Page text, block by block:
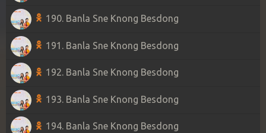
190. Banla Sne Knong Besdong
191. Banla Sne Knong Besdong
192. Banla Sne Knong Besdong
193. Banla Sne Knong Besdong
194. Banla Sne Knong Besdong